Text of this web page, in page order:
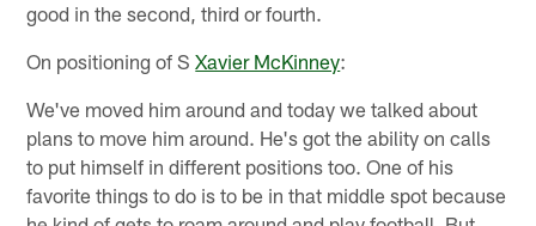
good in the second, third or fourth.
On positioning of SXavier McKinney:
We've moved him around and today we talked about
plans to move him around. He's got the ability on calls
to put himself in different positions too. One of his
favorite things to do is to be in that middle spot because